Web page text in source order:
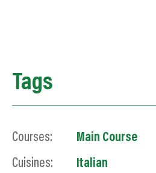
Tags
Courses:
Main Course
Cuisines:
Italian